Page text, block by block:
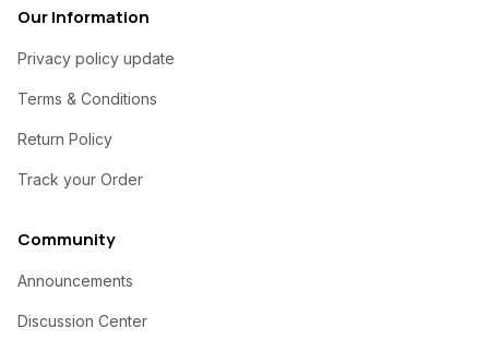
Our Information
Privacy policy update
Terms & Conditions
Return Policy
Track your Order
Community
Announcements
Discussion Center